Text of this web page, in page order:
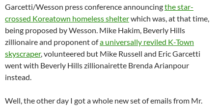
Garcetti/Wesson press conference announcingthe star-
crossed Koreatown homeless shelterwhich was, at that time,
being proposed by Wesson. Mike Hakim, Beverly Hills
zillionaire and proponent ofa universally reviled K-Town
skyscraper, volunteered but Mike Russell and Eric Garcetti
went with Beverly Hills zillionairette Brenda Arianpour
instead.
Well, the other day I got a whole new set of emails from Mr.